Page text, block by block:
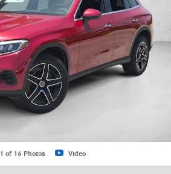
1 of 16 Photos Video